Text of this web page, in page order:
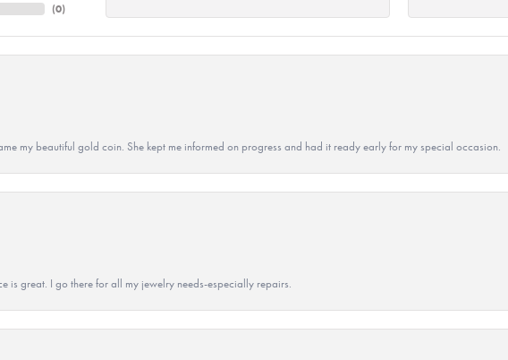
(0)
my beautiful gold coin. She kept me informed on progress and had it ready early for my special occasion.
is great. I go there for all my jewelry needs-especially repairs.